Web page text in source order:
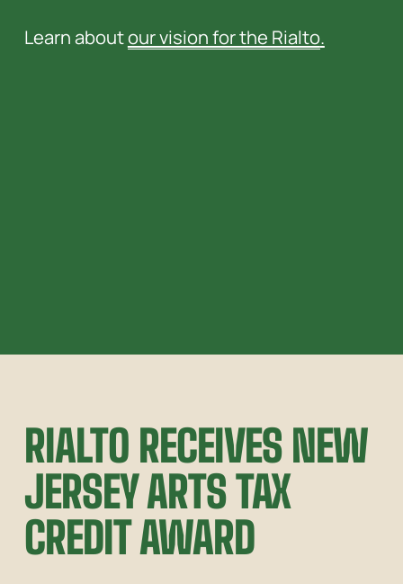
Learn about our vision for the Rialto.
RIALTO RECEIVES NEW
JERSEY ARTS TAX
CREDIT AWARD